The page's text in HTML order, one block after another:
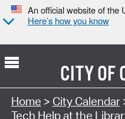
An official website of the
Here’s how you know
CITY OF
Search Type:
Home > City Calendar
Tech Help at the